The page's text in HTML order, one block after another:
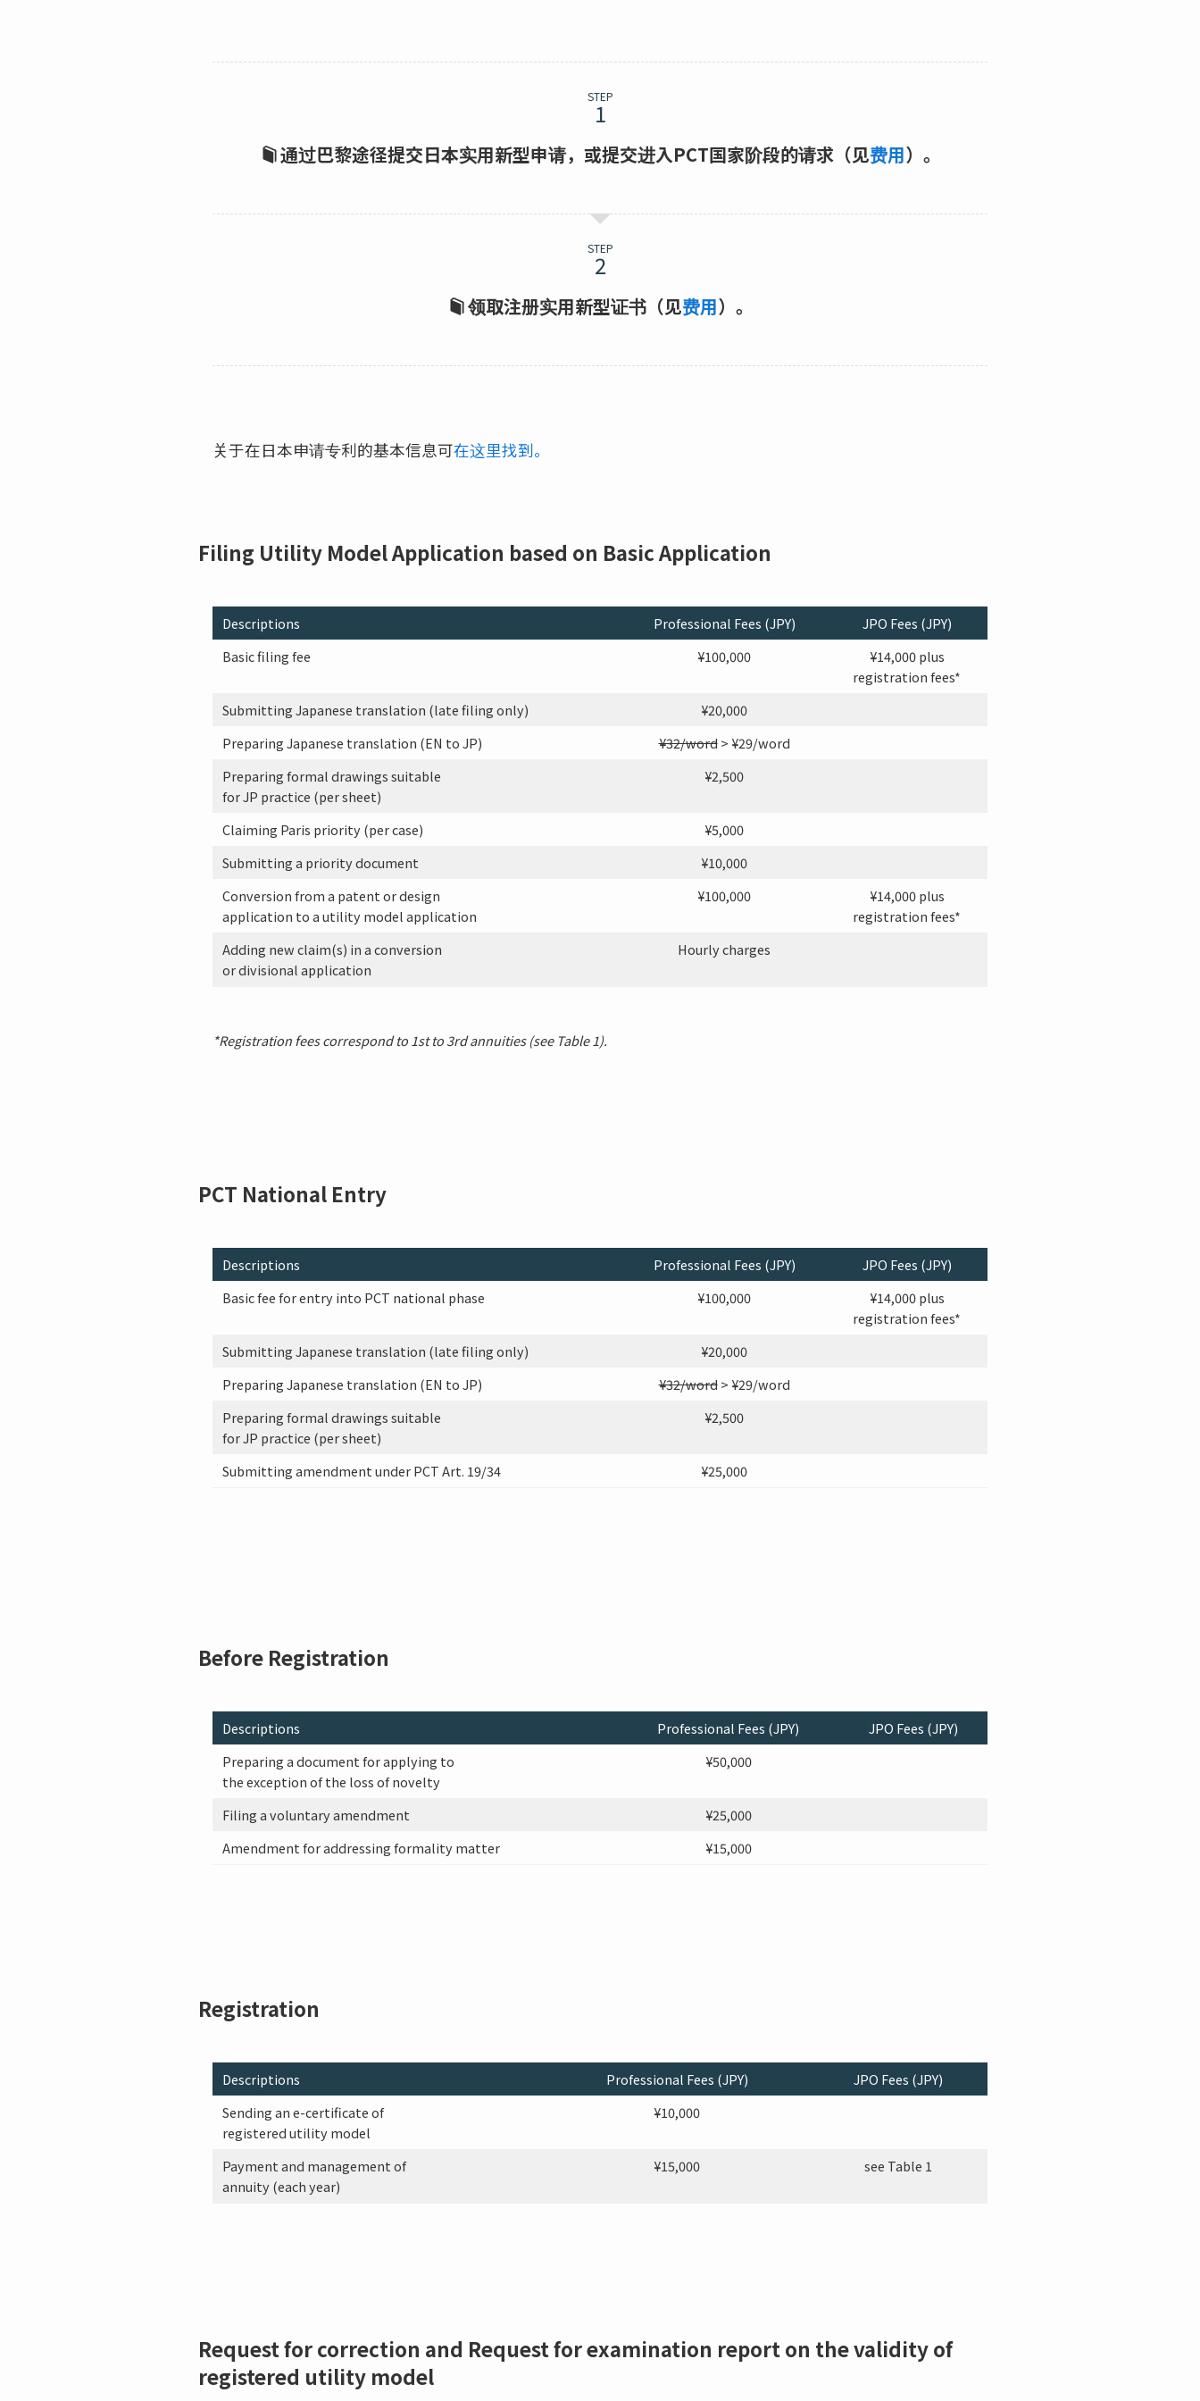
STEP
通过巴黎途径提交日本实用新型申请，或提交进入PCT国家阶段的请求（见费用）。
STEP
领取注册实用新型证书（见费用）。
关于在日本申请专利的基本信息可在这里找到。
Filing Utility Model Application based on Basic Application
Descriptions Professional Fees (JPY)
JPO Fees (JPY)
Basic filing fee
¥100,000
¥14,000 plus
registration fees*
Submitting Japanese translation (late filing only)
¥20,000
Preparing Japanese translation (EN to JP)
¥32/word> ¥29/word
Preparing formal drawings suitable
for JP practice (per sheet)
¥2,500
Claiming Paris priority (per case)
¥5,000
Submitting a priority document
¥10,000
Conversion from a patent or design
application to a utility model application
¥100,000
¥14,000 plus
registration fees*
Adding new claim(s) in a conversion
or divisional application
Hourly charges
*Registration fees correspond to 1st to 3rd annuities (see Table 1).
PCT National Entry
Descriptions Professional Fees (JPY)
JPO Fees (JPY)
Basic fee for entry into PCT national phase
¥100,000
¥14,000 plus
registration fees*
Submitting Japanese translation (late filing only)
¥20,000
Preparing Japanese translation (EN to JP)
¥32/word> ¥29/word
Preparing formal drawings suitable
for JP practice (per sheet)
¥2,500
Submitting amendment under PCT Art. 19/34 ¥25,000
Before Registration
Descriptions Professional Fees (JPY)
JPO Fees (JPY)
Preparing a document for applying to
the exception of the loss of novelty
¥50,000
Filing a voluntary amendment
¥25,000
Amendment for addressing formality matter
¥15,000
Registration
Descriptions Professional Fees (JPY)
JPO Fees (JPY)
Sending an e-certificate of
registered utility model
¥10,000
Payment and management of
annuity (each year)
¥15,000 see Table 1
Request for correction and Request for examination report on the validity of
registered utility model